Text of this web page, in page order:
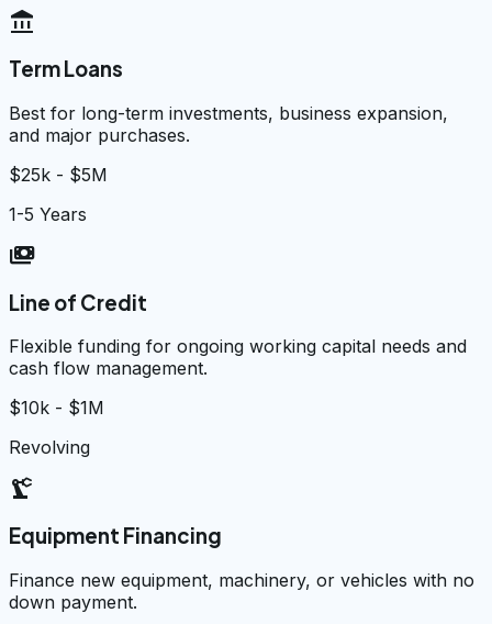
account_balance
Term Loans
Best for long-term investments, business expansion,
and major purchases.
$25k - $5M
1-5 Years
payments
Line of Credit
Flexible funding for ongoing working capital needs and
cash flow management.
$10k - $1M
Revolving
precision_manufacturing
Equipment Financing
Finance new equipment, machinery, or vehicles with no
down payment.